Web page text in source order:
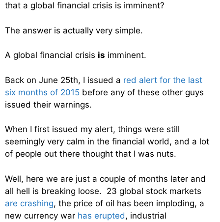
that a global financial crisis is imminent?
The answer is actually very simple.
A global financial crisis is imminent.
Back on June 25th, I issued a red alert for the last
six months of 2015 before any of these other guys
issued their warnings.
When I first issued my alert, things were still
seemingly very calm in the financial world, and a lot
of people out there thought that I was nuts.
Well, here we are just a couple of months later and
all hell is breaking loose. 23 global stock markets
are crashing, the price of oil has been imploding, a
new currency war has erupted, industrial